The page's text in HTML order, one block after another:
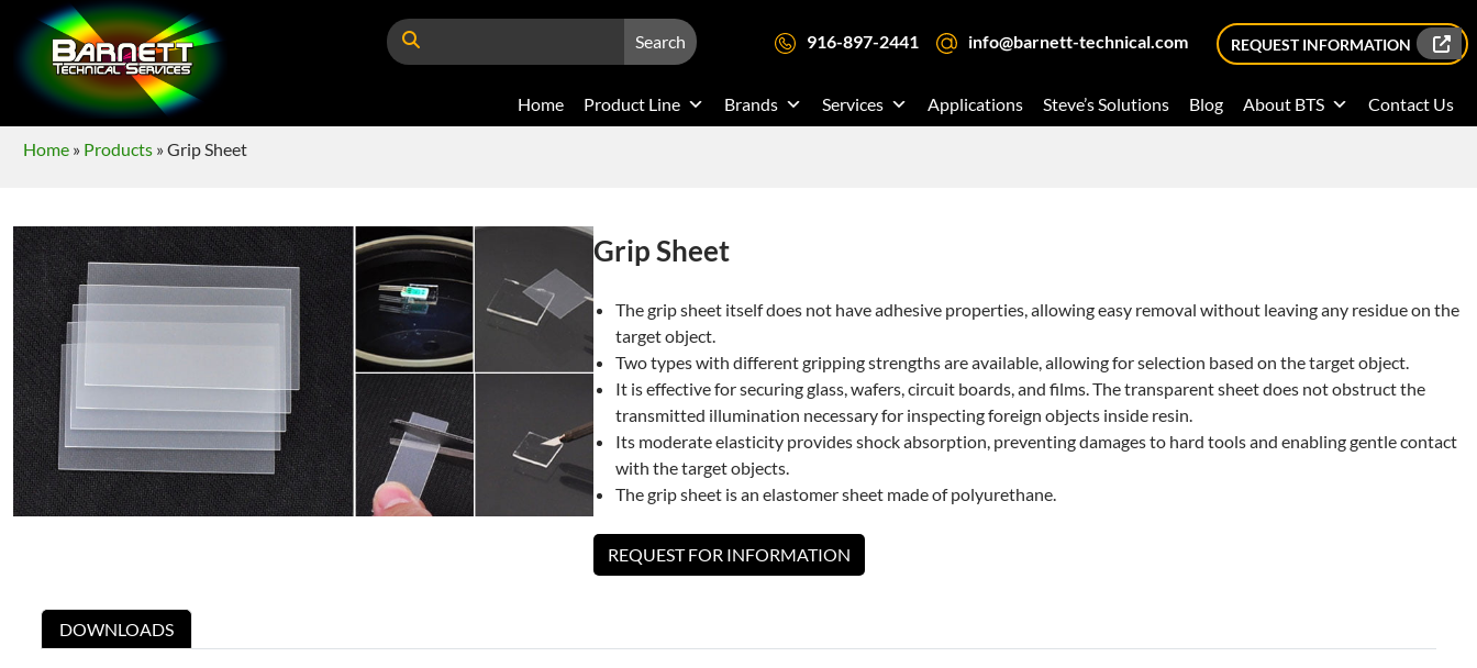
Search 916-897-2441 info@barnett-technical.com REQUEST INFORMATION
Home Product Line Brands Services Applications Steve’s Solutions Blog About BTS Contact Us
Home » Products »Grip Sheet
Grip Sheet
The grip sheet itself does not have adhesive properties, allowing easy removal without leaving any residue on the
target object.
Two types with different gripping strengths are available, allowing for selection based on the target object.
It is effective for securing glass, wafers, circuit boards, and films. The transparent sheet does not obstruct the
transmitted illumination necessary for inspecting foreign objects inside resin.
Its moderate elasticity provides shock absorption, preventing damages to hard tools and enabling gentle contact
with the target objects.
The grip sheet is an elastomer sheet made of polyurethane.
REQUEST FOR INFORMATION
DOWNLOADS